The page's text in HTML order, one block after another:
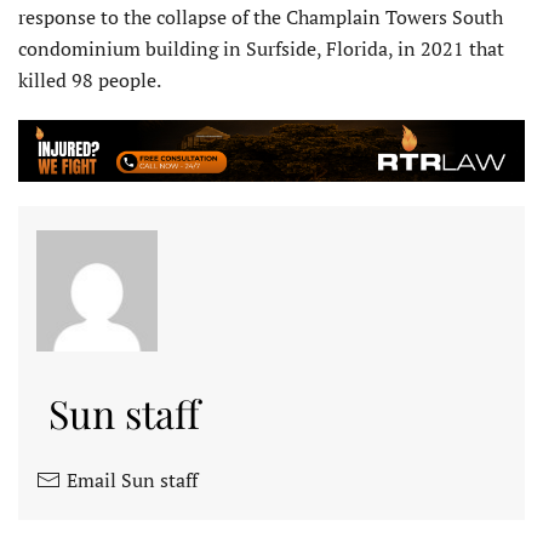
response to the collapse of the Champlain Towers South
condominium building in Surfside, Florida, in 2021 that
killed 98 people.
Sun staff
Email Sun staff